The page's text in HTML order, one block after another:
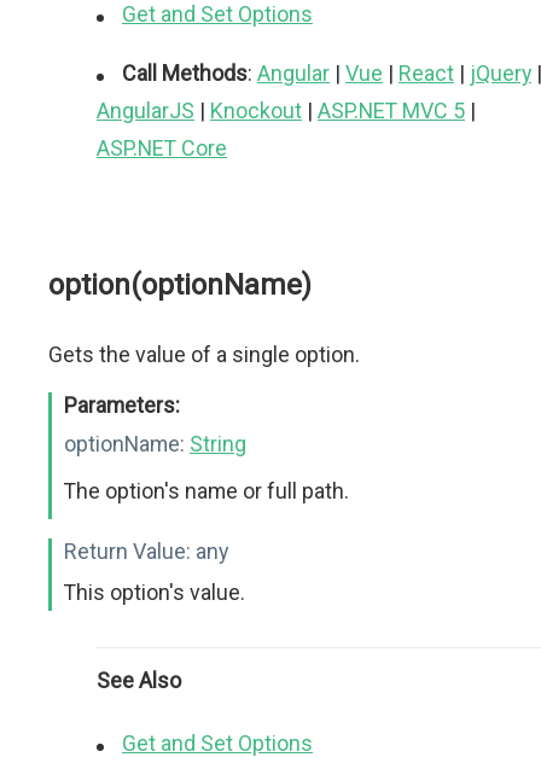
Get and Set Options
Call Methods: Angular | Vue | React | jQuery |
AngularJS | Knockout | ASP.NET MVC 5 |
ASP.NET Core
option(optionName)
Gets the value of a single option.
Parameters:
optionName: String
The option's name or full path.
Return Value: any
This option's value.
See Also
Get and Set Options